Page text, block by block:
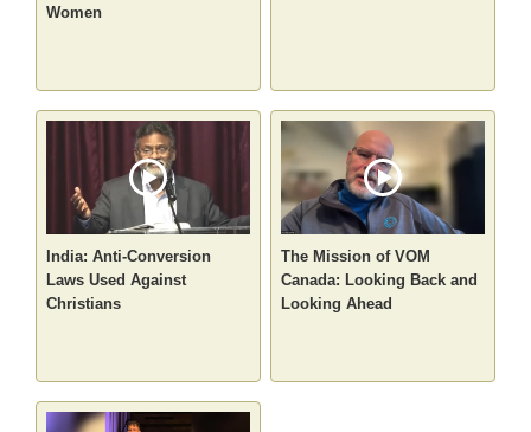
Women
India: Anti-Conversion
Laws Used Against
Christians
The Mission of VOM
Canada: Looking Back and
Looking Ahead